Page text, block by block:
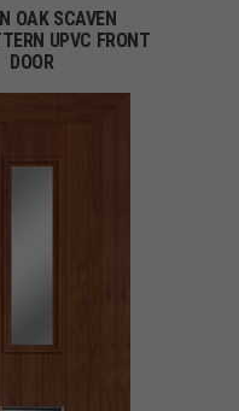
OAK SCAVEN
UPVC FRONT
DOOR